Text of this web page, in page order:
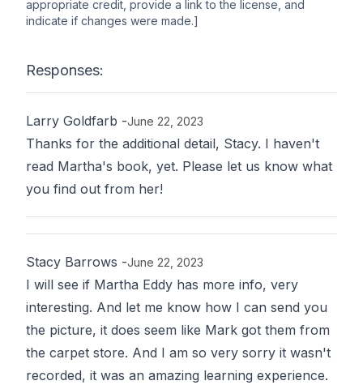
appropriate credit, provide a link to the license, and
indicate if changes were made.]
Responses:
Larry Goldfarb -June 22, 2023
Thanks for the additional detail, Stacy. I haven't
read Martha's book, yet. Please let us know what
you find out from her!
Stacy Barrows -June 22, 2023
I will see if Martha Eddy has more info, very
interesting. And let me know how I can send you
the picture, it does seem like Mark got them from
the carpet store. And I am so very sorry it wasn't
recorded, it was an amazing learning experience.